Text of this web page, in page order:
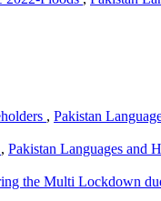
, Pakistan
, Pakistan Languages and
the Multi Lockdown